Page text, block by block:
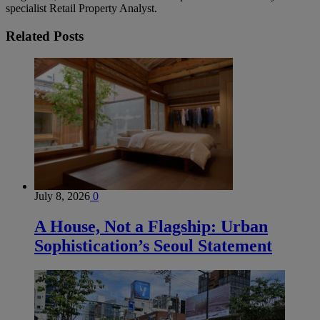
specialist Retail Property Analyst.
Related Posts
July 8, 2026 0
A House, Not a Flagship: Urban
Sophistication’s Seoul Statement